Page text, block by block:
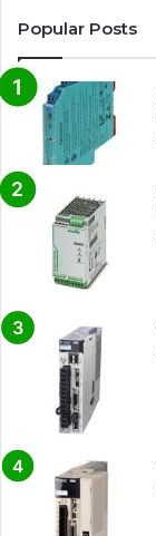
Popular Posts